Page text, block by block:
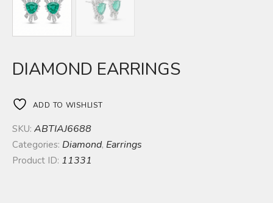
DIAMOND EARRINGS
ADD TO WISHLIST
SKU: ABTIAJ6688
Categories: Diamond, Earrings
Product ID: 11331